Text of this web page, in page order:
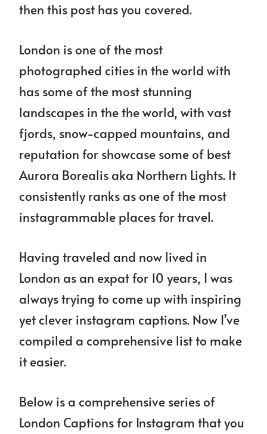
then this post has you covered.
London is one of the most
photographed cities in the world with
has some of the most stunning
landscapes in the the world, with vast
fjords, snow-capped mountains, and
reputation for showcase some of best
Aurora Borealis aka Northern Lights. It
consistently ranks as one of the most
instagrammable places for travel.
Having traveled and now lived in
London as an expat for 10 years, I was
always trying to come up with inspiring
yet clever instagram captions. Now I’ve
compiled a comprehensive list to make
it easier.
Below is a comprehensive series of
London Captions for Instagram that you